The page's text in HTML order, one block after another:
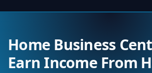
Home Business
Earn Income From